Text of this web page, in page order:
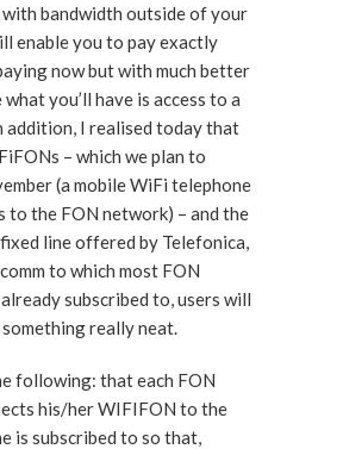
with bandwidth outside of your
enable you to pay exactly
now but with much better
you’ll have is access to a
addition, I realised today that
– which we plan to
(a mobile WiFi telephone
to the FON network) – and the
line offered by Telefonica,
to which most FON
subscribed to, users will
really neat.
following: that each FON
his/her WIFIFON to the
is subscribed to so that,